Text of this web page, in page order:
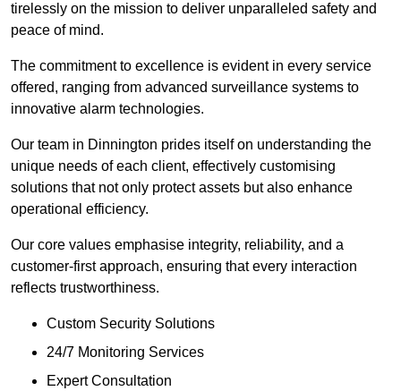
tirelessly on the mission to deliver unparalleled safety and
peace of mind.
The commitment to excellence is evident in every service
offered, ranging from advanced surveillance systems to
innovative alarm technologies.
Our team in Dinnington prides itself on understanding the
unique needs of each client, effectively customising
solutions that not only protect assets but also enhance
operational efficiency.
Our core values emphasise integrity, reliability, and a
customer-first approach, ensuring that every interaction
reflects trustworthiness.
Custom Security Solutions
24/7 Monitoring Services
Expert Consultation